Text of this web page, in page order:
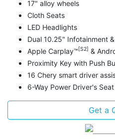
17" alloy wheels
Cloth Seats
LED Headlights
Dual 10.25" Infotainment
Apple Carplay™ [S2] &
Proximity Key with Push
16 Chery smart driver
6-Way Power Driver's Seat
Get a